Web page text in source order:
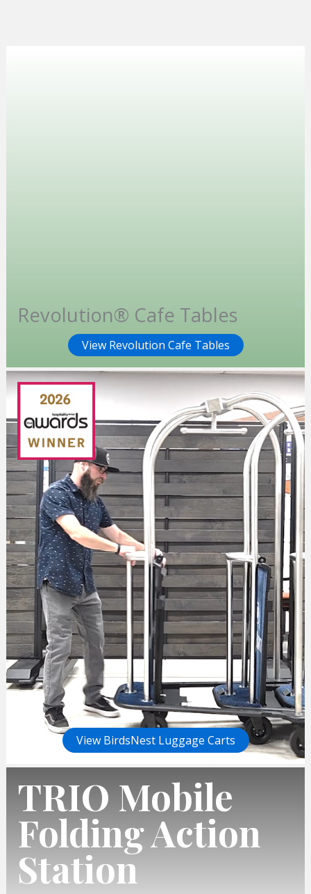
Revolution® Cafe Tables
View Revolution Cafe Tables
View BirdsNest Luggage Carts
TRIO Mobile
Folding Action
Station